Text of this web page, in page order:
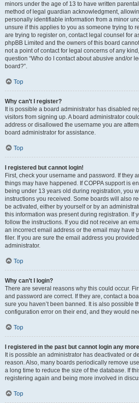
minors under the age of 13 to have written
method of legal guardian acknowledgment,
personally identifiable information from a minor
unsure if this applies to you as someone trying to
are trying to register on, contact legal counsel for
phpBB Limited and the owners of this board
not a point of contact for legal concerns of any
question “Who do I contact about abusive and/or
board?”.
Top
Why can’t I register?
It is possible a board administrator has disabled
visitors from signing up. A board administrator
address or disallowed the username you are
board administrator for assistance.
Top
I registered but cannot login!
First, check your username and password. If they
things may have happened. If COPPA support is
being under 13 years old during registration, you
instructions you received. Some boards will also
be activated, either by yourself or by an
this information was present during registration. If
follow the instructions. If you did not receive an
an incorrect email address or the email may have
filer. If you are sure the email address you
administrator.
Top
Why can’t I login?
There are several reasons why this could occur.
and password are correct. If they are, contact a
sure you haven’t been banned. It is also possible
configuration error on their end, and they would
Top
I registered in the past but cannot login any
It is possible an administrator has deactivated or
reason. Also, many boards periodically remove
a long time to reduce the size of the database. If
registering again and being more involved in
Top